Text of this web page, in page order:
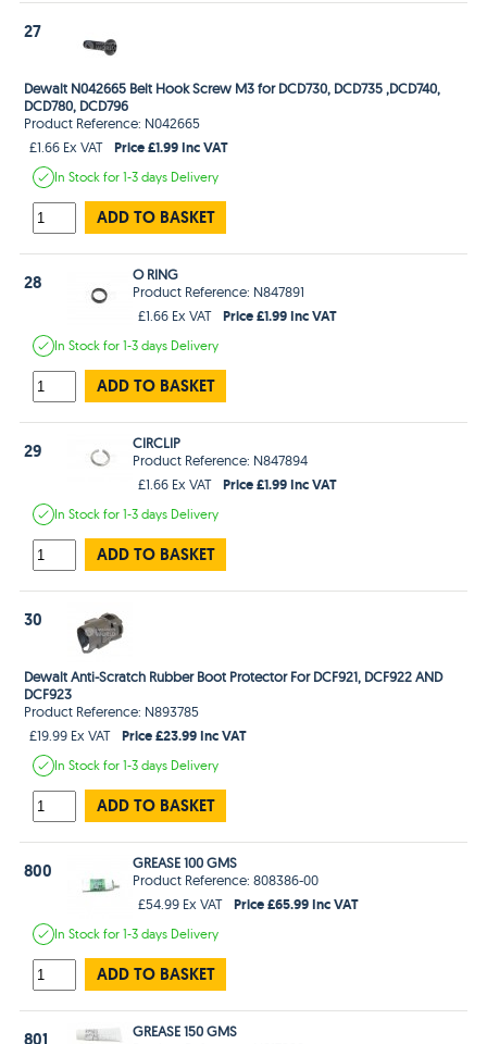
27
Dewalt N042665 Belt Hook Screw M3 for DCD730, DCD735 ,DCD740,
DCD780, DCD796
Product Reference: N042665
£1.66 Ex VAT
Price £1.99 Inc VAT
In Stockfor 1-3 days Delivery
ADD TO BASKET
28
O RING
Product Reference: N847891
£1.66 Ex VAT
Price £1.99 Inc VAT
In Stockfor 1-3 days Delivery
ADD TO BASKET
29
CIRCLIP
Product Reference: N847894
£1.66 Ex VAT
Price £1.99 Inc VAT
In Stockfor 1-3 days Delivery
ADD TO BASKET
30
Dewalt Anti-Scratch Rubber Boot Protector For DCF921, DCF922 AND
DCF923
Product Reference: N893785
£19.99 Ex VAT
Price £23.99 Inc VAT
In Stockfor 1-3 days Delivery
ADD TO BASKET
800
GREASE 100 GMS
Product Reference: 808386-00
£54.99 Ex VAT
Price £65.99 Inc VAT
In Stockfor 1-3 days Delivery
ADD TO BASKET
801
GREASE 150 GMS